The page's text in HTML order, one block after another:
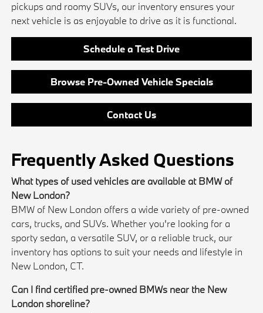
pickups and roomy SUVs, our inventory ensures your
next vehicle is as enjoyable to drive as it is functional.
Schedule a Test Drive
Browse Pre-Owned Vehicle Specials
Contact Us
Frequently Asked Questions
What types of used vehicles are available at BMW of
New London?
BMW of New London offers a wide variety of pre-owned
cars, trucks, and SUVs. Whether you're looking for a
sporty sedan, a versatile SUV, or a reliable truck, our
inventory has options to suit your needs and lifestyle in
New London, CT.
Can I find certified pre-owned BMWs near the New
London shoreline?